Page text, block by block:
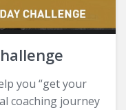
you “get your
coaching journey